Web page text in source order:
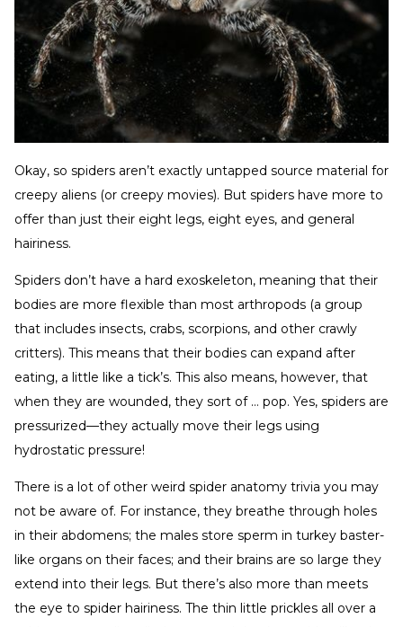
Okay, so spiders aren’t exactly untapped source material for
creepy aliens (or creepy movies). But spiders have more to
offer than just their eight legs, eight eyes, and general
hairiness.
Spiders don’t have a hard exoskeleton, meaning that their
bodies are more flexible than most arthropods (a group
that includes insects, crabs, scorpions, and other crawly
critters). This means that their bodies can expand after
eating, a little like a tick’s. This also means, however, that
when they are wounded, they sort of … pop. Yes, spiders are
pressurized—they actually move their legs using
hydrostatic pressure!
There is a lot of other weird spider anatomy trivia you may
not be aware of. For instance, they breathe through holes
in their abdomens; the males store sperm in turkey baster-
like organs on their faces; and their brains are so large they
extend into their legs. But there’s also more than meets
the eye to spider hairiness. The thin little prickles all over a